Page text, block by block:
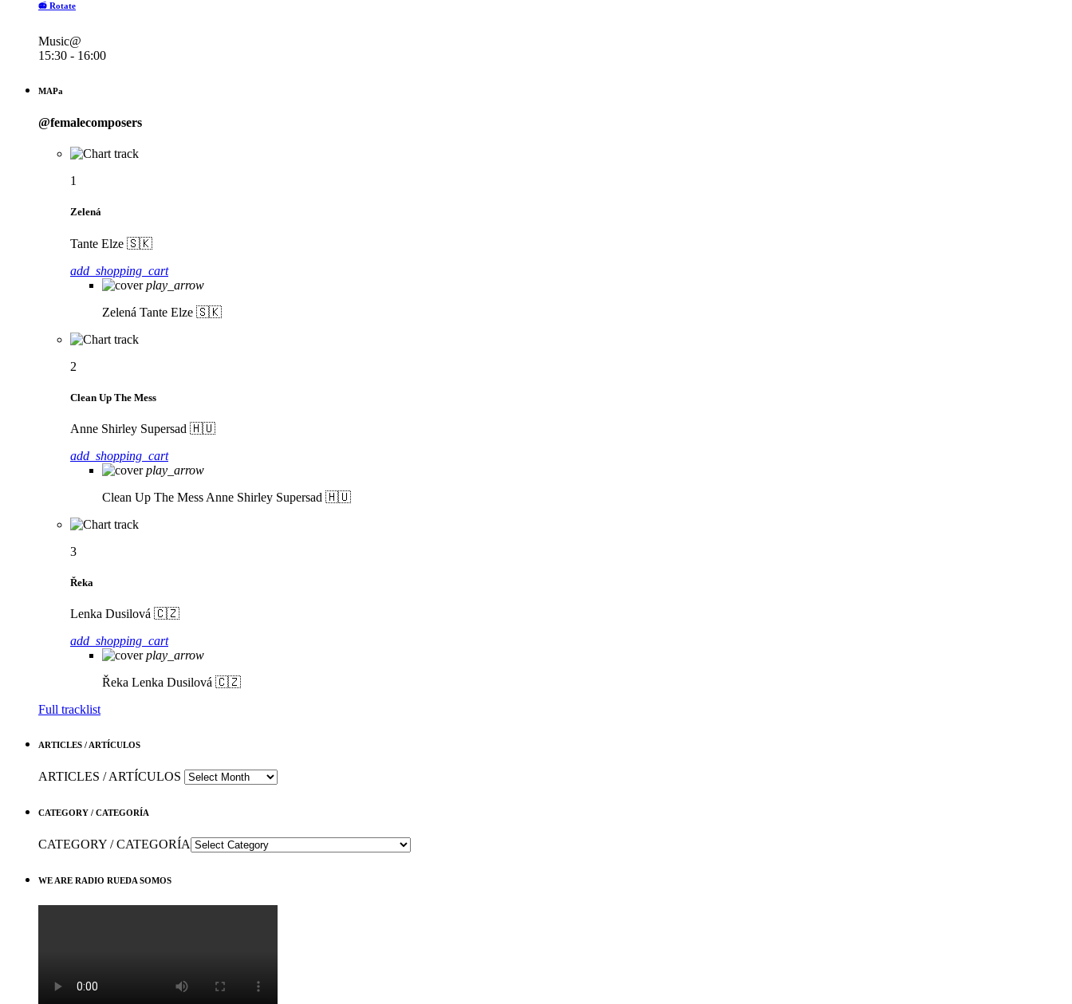
📻 Rotate
Music@
15:30 - 16:00
MAPa
@femalecomposers
1
Zelená
Tante Elze 🇸🇰
add_shopping_cart
play_arrow
Zelená Tante Elze 🇸🇰
2
Clean Up The Mess
Anne Shirley Supersad 🇭🇺
add_shopping_cart
play_arrow
Clean Up The Mess Anne Shirley Supersad 🇭🇺
3
Řeka
Lenka Dusilová 🇨🇿
add_shopping_cart
play_arrow
Řeka Lenka Dusilová 🇨🇿
Full tracklist
ARTICLES / ARTÍCULOS
ARTICLES / ARTÍCULOS
CATEGORY / CATEGORÍA
CATEGORY / CATEGORÍA
WE ARE RADIO RUEDA SOMOS